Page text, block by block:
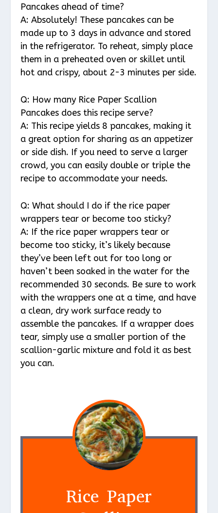
Pancakes ahead of time?
A: Absolutely! These pancakes can be
made up to 3 days in advance and stored
in the refrigerator. To reheat, simply place
them in a preheated oven or skillet until
hot and crispy, about 2-3 minutes per side.
Q: How many Rice Paper Scallion
Pancakes does this recipe serve?
A: This recipe yields 8 pancakes, making it
a great option for sharing as an appetizer
or side dish. If you need to serve a larger
crowd, you can easily double or triple the
recipe to accommodate your needs.
Q: What should I do if the rice paper
wrappers tear or become too sticky?
A: If the rice paper wrappers tear or
become too sticky, it’s likely because
they’ve been left out for too long or
haven’t been soaked in the water for the
recommended 30 seconds. Be sure to work
with the wrappers one at a time, and have
a clean, dry work surface ready to
assemble the pancakes. If a wrapper does
tear, simply use a smaller portion of the
scallion-garlic mixture and fold it as best
you can.
Rice Paper